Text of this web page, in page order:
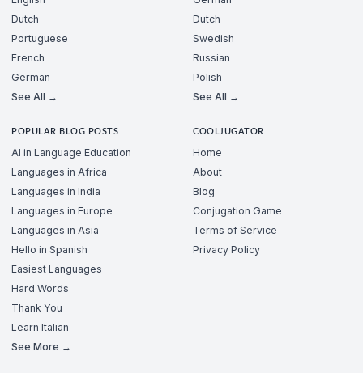
Dutch
Portuguese
French
German
See All →
Dutch
Swedish
Russian
Polish
See All →
POPULAR BLOG POSTS
AI in Language Education
Languages in Africa
Languages in India
Languages in Europe
Languages in Asia
Hello in Spanish
Easiest Languages
Hard Words
Thank You
Learn Italian
See More →
COOLJUGATOR
Home
About
Blog
Conjugation Game
Terms of Service
Privacy Policy